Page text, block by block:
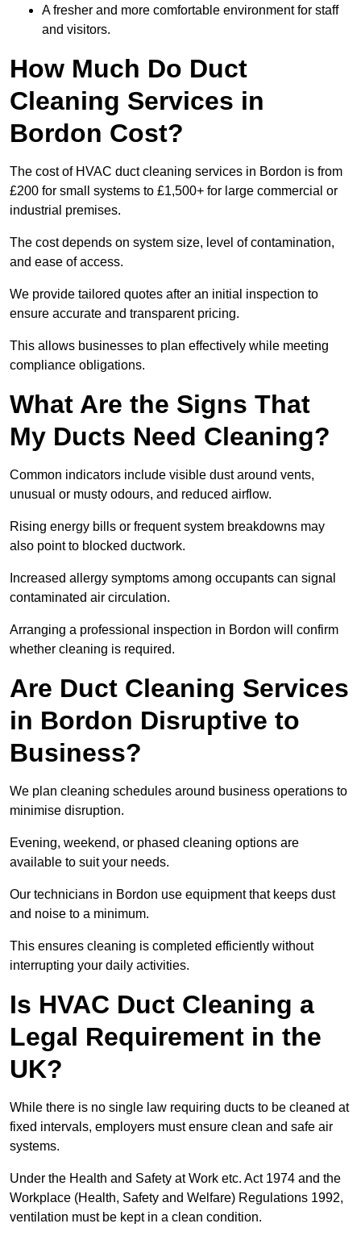
A fresher and more comfortable environment for staff
and visitors.
How Much Do Duct
Cleaning Services in
Bordon Cost?
The cost of HVAC duct cleaning services in Bordon is from
£200 for small systems to £1,500+ for large commercial or
industrial premises.
The cost depends on system size, level of contamination,
and ease of access.
We provide tailored quotes after an initial inspection to
ensure accurate and transparent pricing.
This allows businesses to plan effectively while meeting
compliance obligations.
What Are the Signs That
My Ducts Need Cleaning?
Common indicators include visible dust around vents,
unusual or musty odours, and reduced airflow.
Rising energy bills or frequent system breakdowns may
also point to blocked ductwork.
Increased allergy symptoms among occupants can signal
contaminated air circulation.
Arranging a professional inspection in Bordon will confirm
whether cleaning is required.
Are Duct Cleaning Services
in Bordon Disruptive to
Business?
We plan cleaning schedules around business operations to
minimise disruption.
Evening, weekend, or phased cleaning options are
available to suit your needs.
Our technicians in Bordon use equipment that keeps dust
and noise to a minimum.
This ensures cleaning is completed efficiently without
interrupting your daily activities.
Is HVAC Duct Cleaning a
Legal Requirement in the
UK?
While there is no single law requiring ducts to be cleaned at
fixed intervals, employers must ensure clean and safe air
systems.
Under the Health and Safety at Work etc. Act 1974 and the
Workplace (Health, Safety and Welfare) Regulations 1992,
ventilation must be kept in a clean condition.